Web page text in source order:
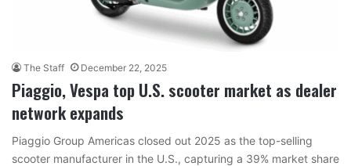
The Staff December 22, 2025
Piaggio, Vespa top U.S. scooter market as dealer
network expands
Piaggio Group Americas closed out 2025 as the top-selling
scooter manufacturer in the U.S., capturing a 39% market share